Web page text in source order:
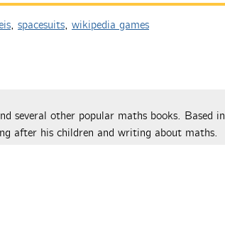
, spacesuits, wikipedia games
several other popular maths books. Based in
after his children and writing about maths.